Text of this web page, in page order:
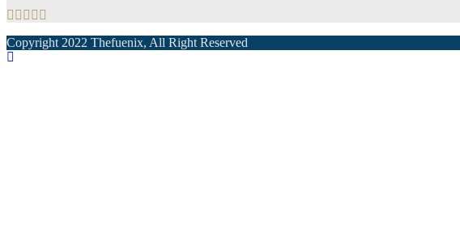
Copyright 2022 Thefuenix, All Right Reserved